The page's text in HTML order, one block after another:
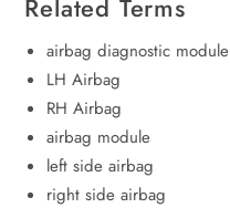
Related Terms
airbag diagnostic module
LH Airbag
RH Airbag
airbag module
left side airbag
right side airbag